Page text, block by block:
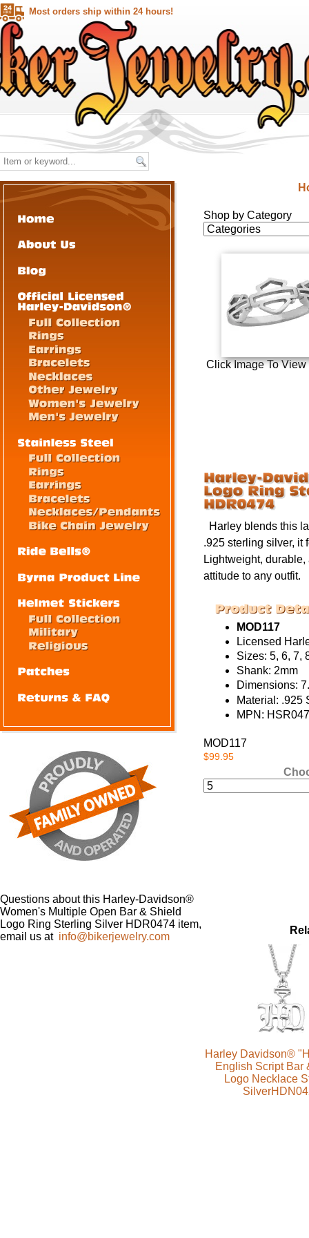
Most orders ship within 24 hours!
Shop by Category
Click Image To View
Harley blends this
.925 sterling silver, it
Lightweight,
attitude to any outfit.
MOD117
Licensed
Sizes: 5, 6, 7,
Shank: 2mm
Dimensions:
Material: .925
MPN:
MOD117
$99.95
Harley Davidson®
English Script Bar
Logo Necklace
Questions about this Harley-Davidson®
Women's Multiple Open Bar & Shield
Logo Ring Sterling Silver HDR0474 item,
email us at info@bikerjewelry.com